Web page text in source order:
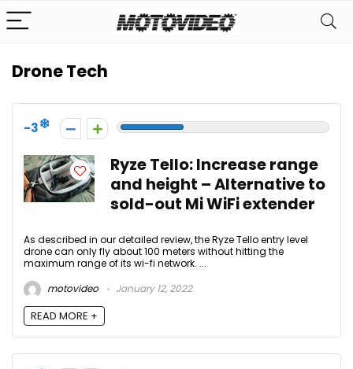
Drone Tech
-3
Ryze Tello: Increase range
and height – Alternative to
sold-out Mi WiFi extender
As described in our detailed review, the Ryze Tello entry level
drone can only fly about 100 meters without hitting the
maximum range of its wi-fi network. ...
motovideo
January 12, 2022
READ MORE +